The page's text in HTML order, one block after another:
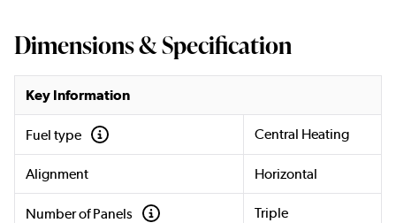
Dimensions & Specification
Key Information
Fuel type Central Heating
Alignment Horizontal
Number of Panels Triple